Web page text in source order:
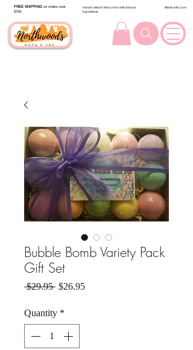
FREE SHIPPING on orders over
$100.
Handcrafted in Wisconsin with Natural
Ingredients
Made with Love
Bubble Bomb Variety Pack
Gift Set
$29.95 Regular Price
$26.95Sale Price
Quantity *